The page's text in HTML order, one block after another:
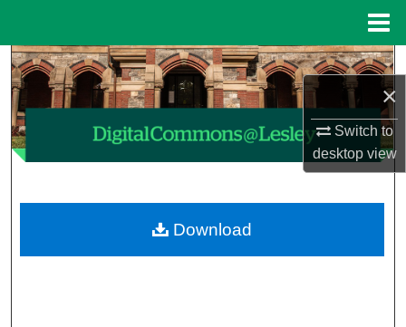
×
Switch to
desktopview
Search
Browse Collections
My Account
About
Download